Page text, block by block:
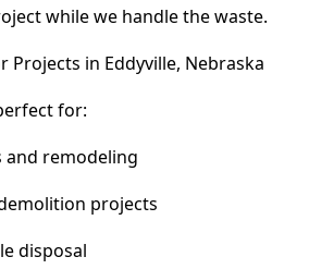
while we handle the waste.
Projects in Eddyville, Nebraska
for:
remodeling
projects
disposal